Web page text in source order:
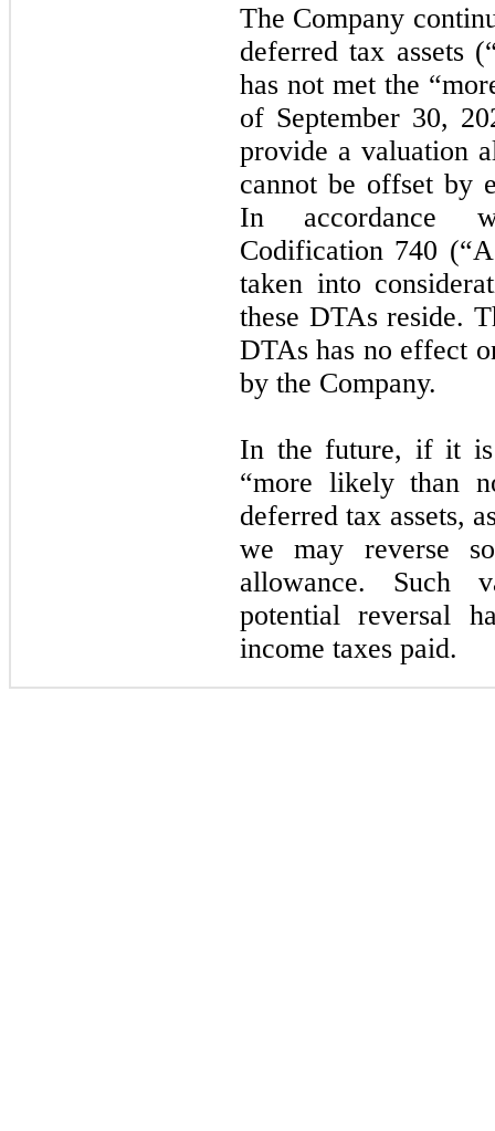
The Company
deferred tax assets
has not met the
of September 30,
provide a valuation
cannot be offset by
In accordance
Codification 740
taken into
these DTAs reside.
DTAs has no effect
by the Company.
In the future, if it is
“more likely than
deferred tax assets,
we may reverse
allowance. Such
potential reversal
income taxes paid.